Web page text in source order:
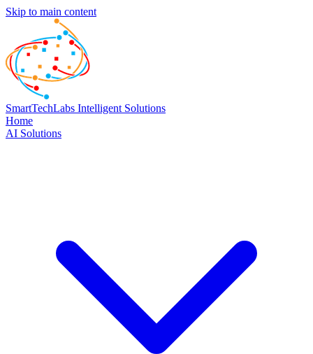
Skip to main content
SmartTechLabs Intelligent Solutions
Home
AI Solutions